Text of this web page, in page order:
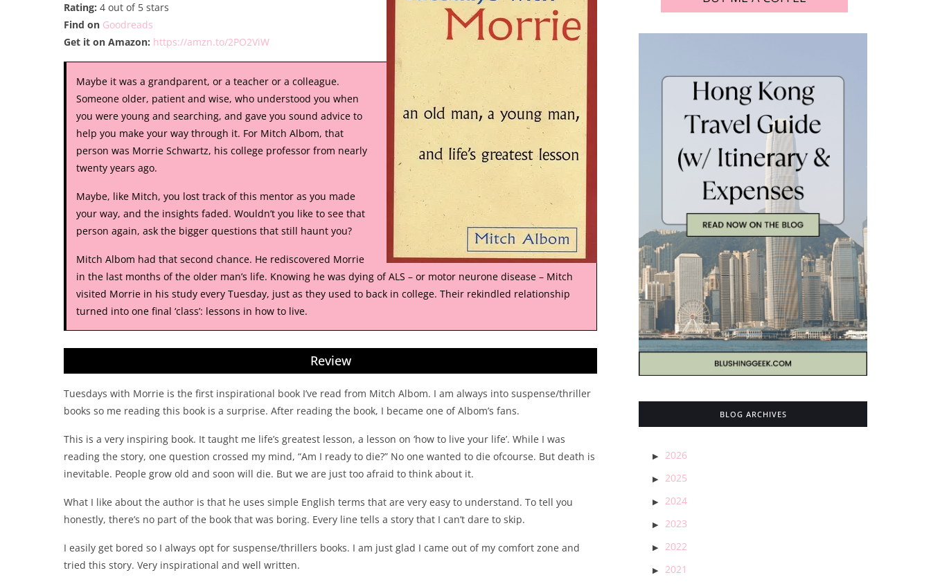
Rating: 4 out of 5 stars
Find on Goodreads
Get it on Amazon: https://amzn.to/2PO2ViW
Maybe it was a grandparent, or a teacher or a colleague.
Someone older, patient and wise, who understood you when
you were young and searching, and gave you sound advice to
help you make your way through it. For Mitch Albom, that
person was Morrie Schwartz, his college professor from nearly
twenty years ago.
Maybe, like Mitch, you lost track of this mentor as you made
your way, and the insights faded. Wouldn’t you like to see that
person again, ask the bigger questions that still haunt you?
Mitch Albom had that second chance. He rediscovered Morrie
in the last months of the older man’s life. Knowing he was dying of ALS – or motor neurone disease – Mitch
visited Morrie in his study every Tuesday, just as they used to back in college. Their rekindled relationship
turned into one final ‘class’: lessons in how to live.
Review
Tuesdays with Morrie is the first inspirational book I’ve read from Mitch Albom. I am always into suspense/thriller
books so me reading this book is a surprise. After reading the book, I became one of Albom’s fans.
This is a very inspiring book. It taught me life’s greatest lesson, a lesson on ‘how to live your life’. While I was
reading the story, one question crossed my mind, “Am I ready to die?” No one wanted to die ofcourse. But death is
inevitable. People grow old and soon will die. But we are just too afraid to think about it.
What I like about the author is that he uses simple English terms that are very easy to understand. To tell you
honestly, there’s no part of the book that was boring. Every line tells a story that I can’t dare to skip.
I easily get bored so I always opt for suspense/thrillers books. I am just glad I came out of my comfort zone and
tried this story. Very inspirational and well written.
BLOG ARCHIVES
2026
2025
2024
2023
2022
2021